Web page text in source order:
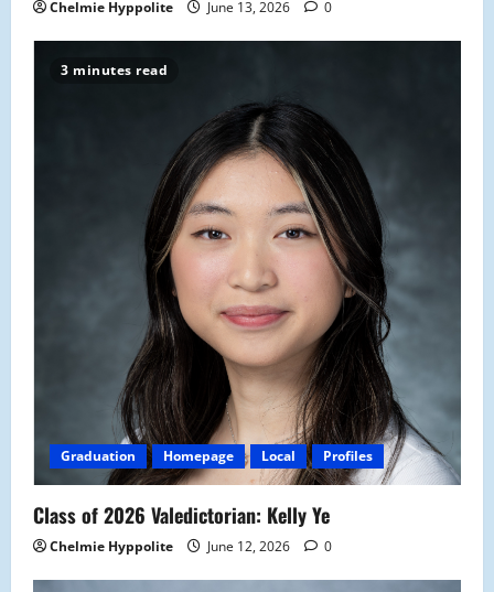
Chelmie Hyppolite June 13, 2026 0
3 minutes read
Graduation Homepage Local Profiles
Class of 2026 Valedictorian: Kelly Ye
Chelmie Hyppolite June 12, 2026 0